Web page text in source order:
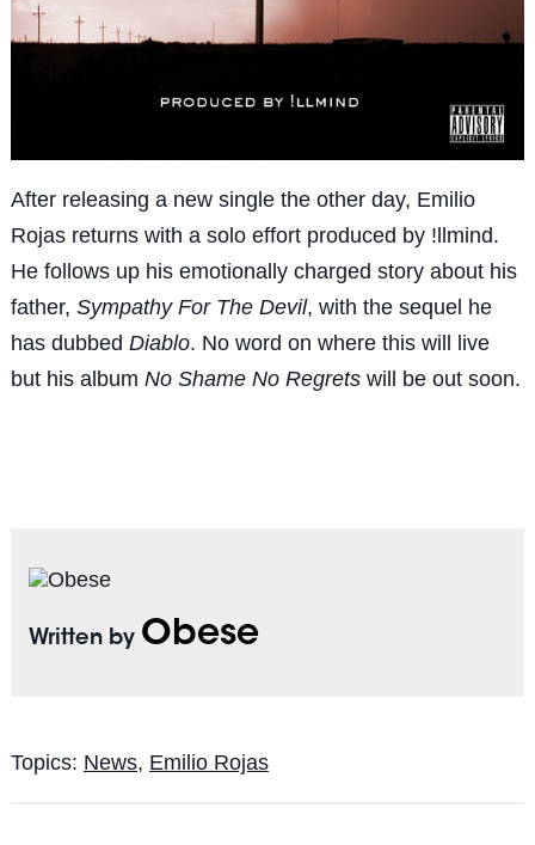
After releasing a new single the other day, Emilio
Rojas returns with a solo effort produced by !llmind.
He follows up his emotionally charged story about his
father, Sympathy For The Devil, with the sequel he
has dubbed Diablo. No word on where this will live
but his album No Shame No Regretswill be out soon.
Written by Obese
Topics: News, Emilio Rojas